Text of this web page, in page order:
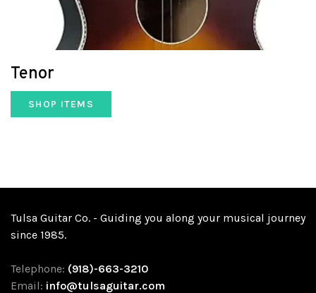
Tenor
SHOP ITEMS
Tulsa Guitar Co. - Guiding you along your musical journey
since 1985.
Telephone: (918)-663-3210
Email: info@tulsaguitar.com